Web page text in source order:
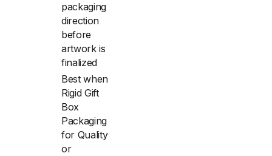
packaging
direction
before
artwork is
finalized
Best when
Rigid Gift
Box
Packaging
for Quality
or